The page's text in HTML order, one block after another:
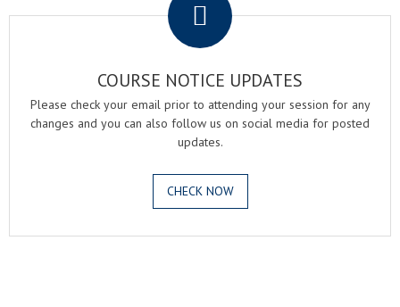
COURSE NOTICE UPDATES
Please check your email prior to attending your session for any
changes and you can also follow us on social media for posted
updates.
CHECK NOW